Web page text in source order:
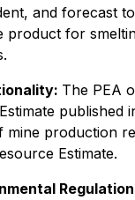
and forecast
product for
The PEA
published
mine production
Estimate.